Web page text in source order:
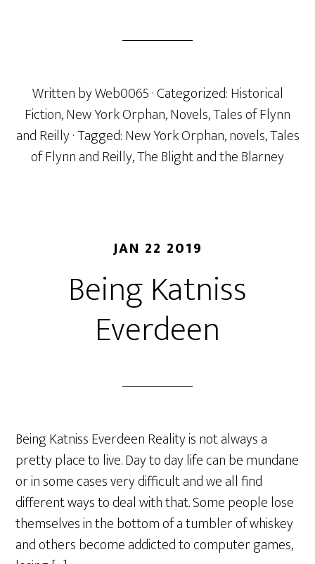
Written byWeb0065· Categorized:Historical
Fiction,New York Orphan,Novels,Tales of Flynn
and Reilly· Tagged:New York Orphan,novels,Tales
of Flynn and Reilly,The Blight and the Blarney
JAN 22 2019
Being Katniss
Everdeen
Being Katniss Everdeen Reality is not always a
pretty place to live. Day to day life can be mundane
or in some cases very difficult and we all find
different ways to deal with that. Some people lose
themselves in the bottom of a tumbler of whiskey
and others become addicted to computer games,